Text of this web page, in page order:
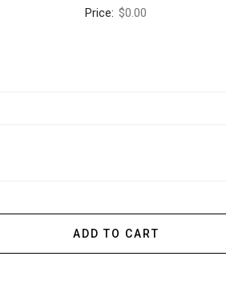
Price: $0.00
ADD TO CART